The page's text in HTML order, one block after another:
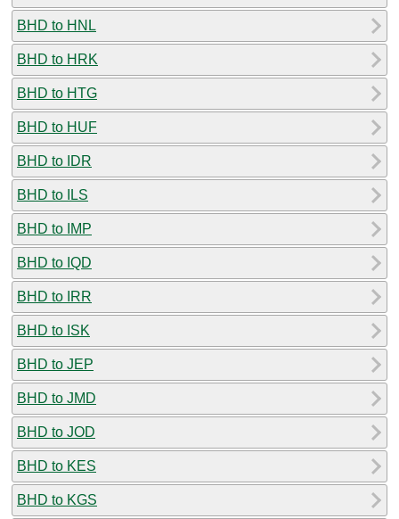
BHD to HNL
BHD to HRK
BHD to HTG
BHD to HUF
BHD to IDR
BHD to ILS
BHD to IMP
BHD to IQD
BHD to IRR
BHD to ISK
BHD to JEP
BHD to JMD
BHD to JOD
BHD to KES
BHD to KGS